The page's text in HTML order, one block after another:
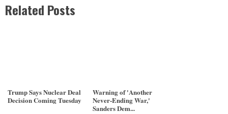
Related Posts
Trump Says Nuclear Deal
Decision Coming Tuesday
Warning of 'Another
Never-Ending War,'
Sanders Dem...